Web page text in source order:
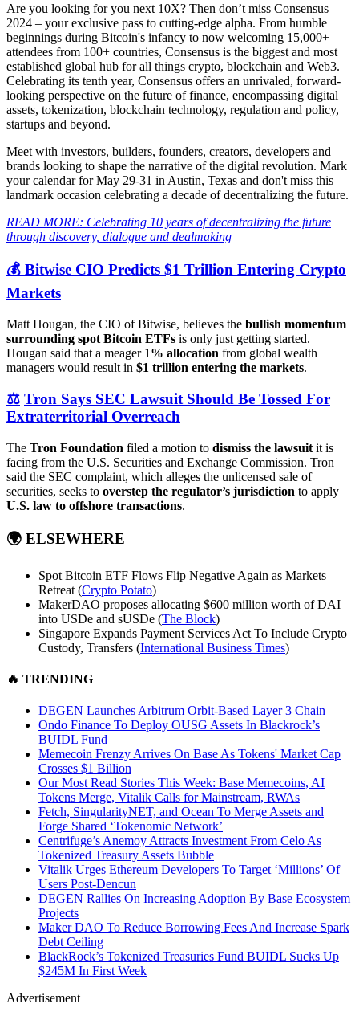
Are you looking for you next 10X? Then don’t miss Consensus
2024 – your exclusive pass to cutting-edge alpha. From humble
beginnings during Bitcoin's infancy to now welcoming 15,000+
attendees from 100+ countries, Consensus is the biggest and most
established global hub for all things crypto, blockchain and Web3.
Celebrating its tenth year, Consensus offers an unrivaled, forward-
looking perspective on the future of finance, encompassing digital
assets, tokenization, blockchain technology, regulation and policy,
startups and beyond.
Meet with investors, builders, founders, creators, developers and
brands looking to shape the narrative of the digital revolution. Mark
your calendar for May 29-31 in Austin, Texas and don't miss this
landmark occasion celebrating a decade of decentralizing the future.
READ MORE: Celebrating 10 years of decentralizing the future
through discovery, dialogue and dealmaking
💰 Bitwise CIO Predicts $1 Trillion Entering Crypto
Markets
Matt Hougan, the CIO of Bitwise, believes the bullish momentum
surrounding spot Bitcoin ETFs is only just getting started.
Hougan said that a meager 1 % allocation from global wealth
managers would result in $1 trillion entering the markets.
⚖️ Tron Says SEC Lawsuit Should Be Tossed For
Extraterritorial Overreach
The Tron Foundation filed a motion to dismiss the lawsuit it is
facing from the U.S. Securities and Exchange Commission. Tron
said the SEC complaint, which alleges the unlicensed sale of
securities, seeks to overstep the regulator’s jurisdiction to apply
U.S. law to offshore transactions.
🌍 ELSEWHERE
Spot Bitcoin ETF Flows Flip Negative Again as Markets
Retreat (Crypto Potato)
MakerDAO proposes allocating $600 million worth of DAI
into USDe and sUSDe (The Block)
Singapore Expands Payment Services Act To Include Crypto
Custody, Transfers (International Business Times)
🔥 TRENDING
DEGEN Launches Arbitrum Orbit-Based Layer 3 Chain
Ondo Finance To Deploy OUSG Assets In Blackrock’s
BUIDL Fund
Memecoin Frenzy Arrives On Base As Tokens' Market Cap
Crosses $1 Billion
Our Most Read Stories This Week: Base Memecoins, AI
Tokens Merge, Vitalik Calls for Mainstream, RWAs
Fetch, SingularityNET, and Ocean To Merge Assets and
Forge Shared ‘Tokenomic Network’
Centrifuge’s Anemoy Attracts Investment From Celo As
Tokenized Treasury Assets Bubble
Vitalik Urges Ethereum Developers To Target ‘Millions’ Of
Users Post-Dencun
DEGEN Rallies On Increasing Adoption By Base Ecosystem
Projects
Maker DAO To Reduce Borrowing Fees And Increase Spark
Debt Ceiling
BlackRock’s Tokenized Treasuries Fund BUIDL Sucks Up
$245M In First Week
Advertisement